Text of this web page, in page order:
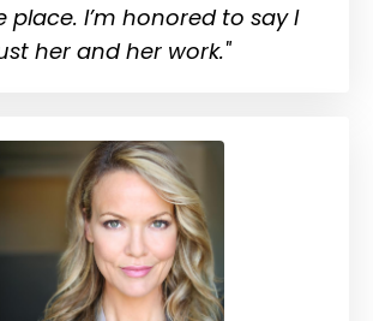
place. I’m honored to say I
her and her work."